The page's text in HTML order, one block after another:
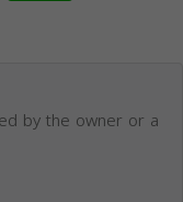
by the owner or a